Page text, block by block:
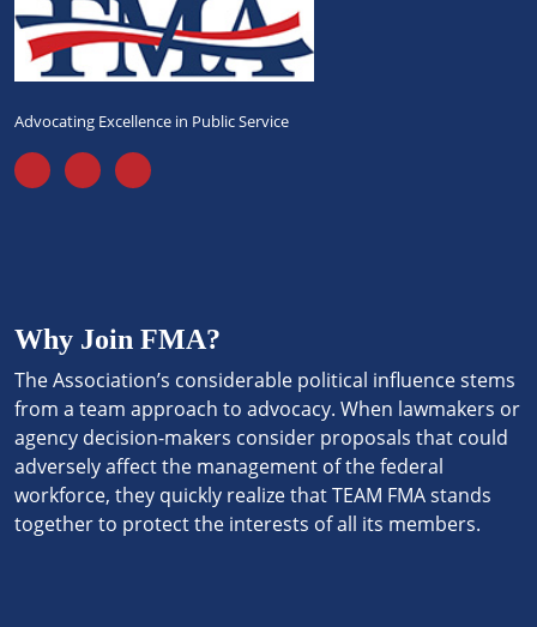
Advocating Excellence in Public Service
Why Join FMA?
The Association’s considerable political influence stems
from a team approach to advocacy. When lawmakers or
agency decision-makers consider proposals that could
adversely affect the management of the federal
workforce, they quickly realize that TEAM FMA stands
together to protect the interests of all its members.